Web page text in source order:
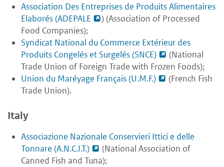
Association Des Entreprises de Produits Alimentaires
Elaborés (ADEPALE
) (Association of Processed
Food Companies);
Syndicat National du Commerce Extérieur des
Produits Congelés et Surgelés (SNCE)
(National
Trade Union of Foreign Trade with Frozen Foods);
Union du Maréyage Français (U.M.F.)
(French Fish
Trade Union).
Italy
Associazione Nazionale Conservieri Ittici e delle
Tonnare (A.N.C.I.T.)
(National Association of
Canned Fish and Tuna);